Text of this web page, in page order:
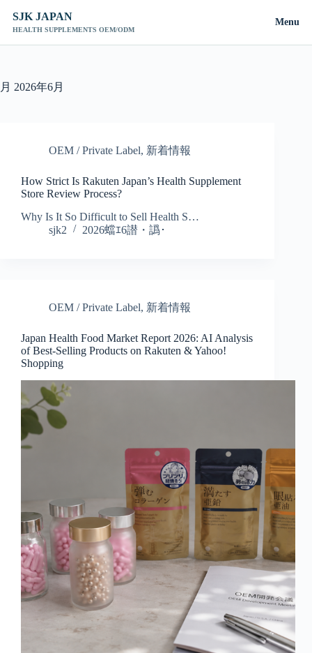
SJK JAPAN
HEALTH SUPPLEMENTS OEM/ODM
Menu
テ
ン
月 2026年6月
OEM / Private Label, 新着情報
How Strict Is Rakuten Japan’s Health Supplement
Store Review Process?
Why Is It So Difficult to Sell Health S…
sjk2
2026蟷ｴ6譛・譌･
OEM / Private Label, 新着情報
Japan Health Food Market Report 2026: AI Analysis
of Best-Selling Products on Rakuten & Yahoo!
Shopping